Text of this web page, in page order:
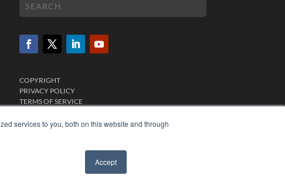
services to you, both on this website and through
Accept
COPYRIGHT
PRIVACY POLICY
TERMS OF SERVICE